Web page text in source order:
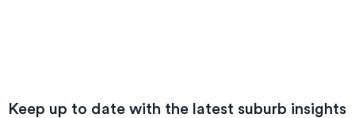
Keep up to date with the latest suburb insights